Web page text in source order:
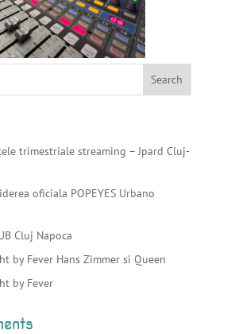
trimestriale streaming – Jpard Cluj-
oficiala POPEYES Urbano
Cluj Napoca
by Fever Hans Zimmer si Queen
by Fever